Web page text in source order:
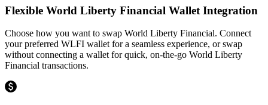
Flexible World Liberty Financial Wallet Integration
Choose how you want to swap World Liberty Financial. Connect
your preferred WLFI wallet for a seamless experience, or swap
without connecting a wallet for quick, on-the-go World Liberty
Financial transactions.